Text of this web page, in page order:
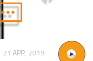
21 APR, 2019